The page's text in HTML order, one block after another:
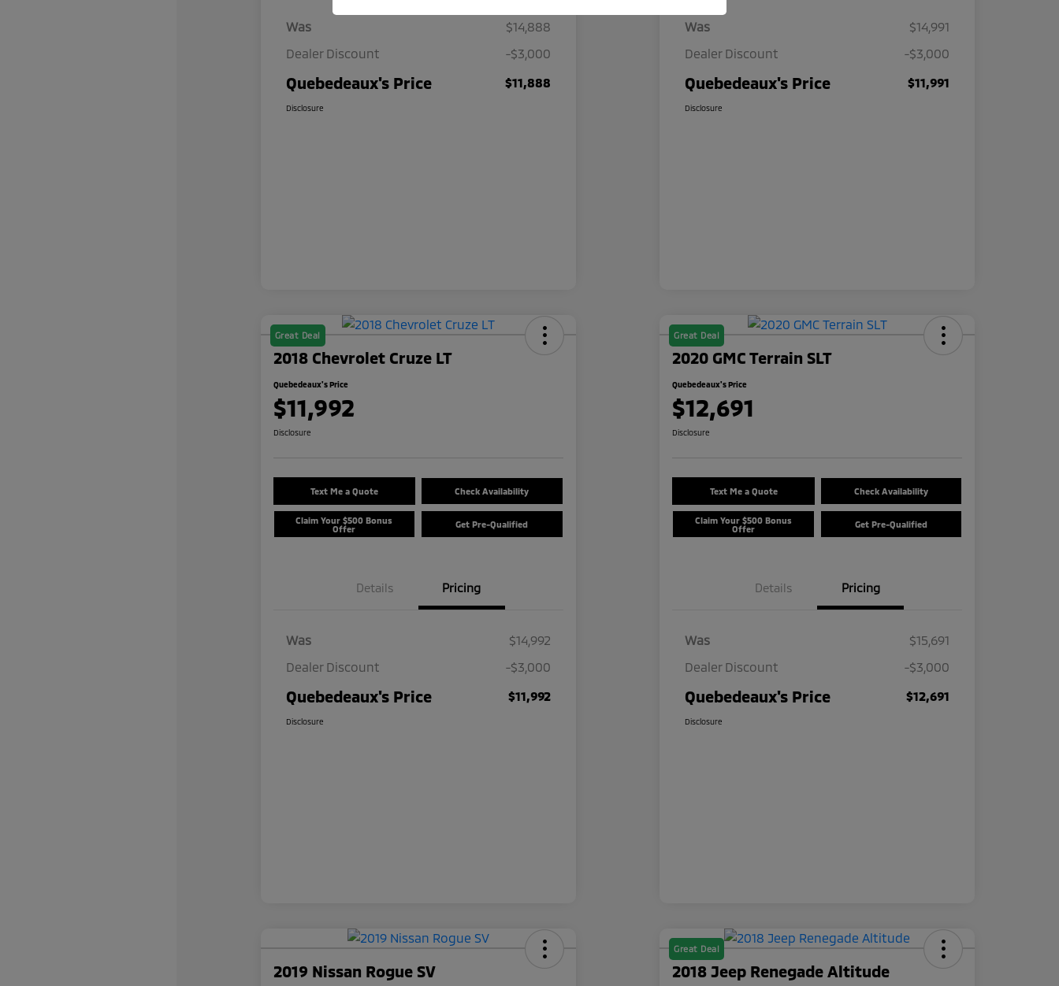
Was
$14,888
Dealer Discount
-$3,000
Quebedeaux's Price $11,888
Disclosure
Was
$14,991
Dealer Discount
-$3,000
Quebedeaux's Price $11,991
Disclosure
Great Deal
2018 Chevrolet Cruze LT
Quebedeaux's Price
$11,992
Disclosure
Text Me a Quote Check Availability
Claim Your $500 Bonus
Offer
Get Pre-Qualified
Details Pricing
Was
$14,992
Dealer Discount
-$3,000
Quebedeaux's Price $11,992
Disclosure
Great Deal
2020 GMC Terrain SLT
Quebedeaux's Price
$12,691
Disclosure
Text Me a Quote Check Availability
Claim Your $500 Bonus
Offer
Get Pre-Qualified
Details Pricing
Was
$15,691
Dealer Discount
-$3,000
Quebedeaux's Price $12,691
Disclosure
2019 Nissan Rogue SV
Great Deal
2018 Jeep Renegade Altitude